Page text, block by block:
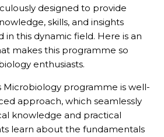
designed to provide
skills, and insights
in this dynamic field. Here is an
makes this programme so
enthusiasts.
Microbiology programme is well-
approach, which seamlessly
knowledge and practical
learn about the fundamentals